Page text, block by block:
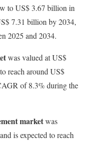
to US$ 3.67 billion in
7.31 billion by 2034,
2025 and 2034.
was valued at US$
reach around US$
of 8.3% during the
marketwas
is expected to reach